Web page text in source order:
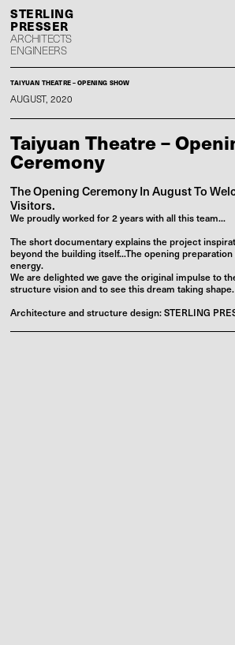
S
P
ARCHITECTS
ENGINEERS
TAIYUAN THEATRE – OPENING SHOW
AUGUST, 2020
Taiyuan Theatre –
Ceremony
The Opening Ceremony In August To
Visitors.
We proudly worked for 2 years with all this team...
The short documentary explains the project
beyond the building itself...The opening
energy.
We are delighted we gave the original impulse to
structure vision and to see this dream taking shape.
Architecture and structure design: STERLING